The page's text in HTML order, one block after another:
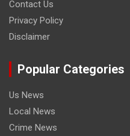
Contact Us
Privacy Policy
Disclaimer
Popular Categories
Us News
Local News
Crime News